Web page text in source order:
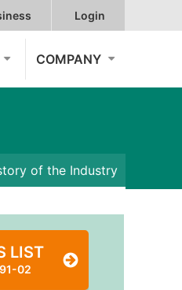
Login
COMPANY
of the Industry
LIST
02